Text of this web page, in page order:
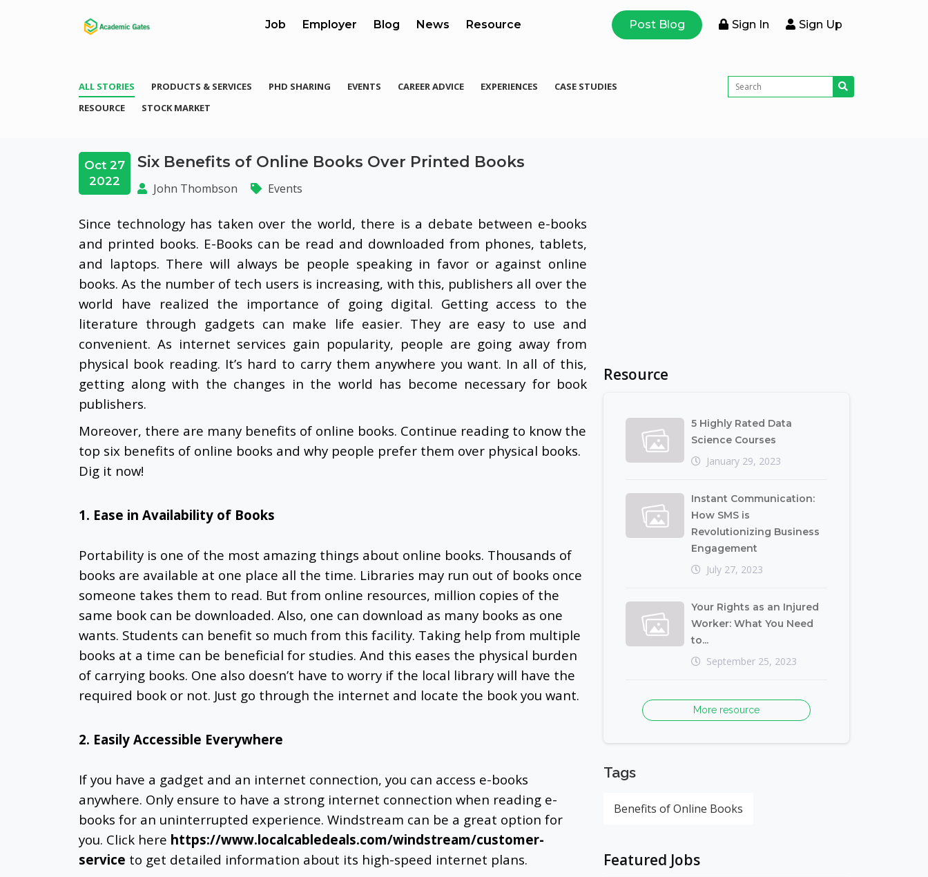
Job Employer Blog News Resource Post Blog Sign In Sign Up
ALL STORIES PRODUCTS & SERVICES PHD SHARING EVENTS CAREER ADVICE EXPERIENCES
CASE STUDIES
RESOURCE
STOCK MARKET
Oct 27
2022
Six Benefits of Online Books Over Printed Books
John Thombson Events
Since technology has taken over the world, there is a debate between e-books
and printed books. E-Books can be read and downloaded from phones, tablets,
and laptops. There will always be people speaking in favor or against online
books. As the number of tech users is increasing, with this, publishers all over the
world have realized the importance of going digital. Getting access to the
literature through gadgets can make life easier. They are easy to use and
convenient. As internet services gain popularity, people are going away from
physical book reading. It’s hard to carry them anywhere you want. In all of this,
getting along with the changes in the world has become necessary for book
publishers.
Moreover, there are many benefits of online books. Continue reading to know the
top six benefits of online books and why people prefer them over physical books.
Dig it now!
1. Ease in Availability of Books
Portability is one of the most amazing things about online books. Thousands of
books are available at one place all the time. Libraries may run out of books once
someone takes them to read. But from online resources, million copies of the
same book can be downloaded. Also, one can download as many books as one
wants. Students can benefit so much from this facility. Taking help from multiple
books at a time can be beneficial for studies. And this eases the physical burden
of carrying books. One also doesn’t have to worry if the local library will have the
required book or not. Just go through the internet and locate the book you want.
2. Easily Accessible Everywhere
If you have a gadget and an internet connection, you can access e-books
anywhere. Only ensure to have a strong internet connection when reading e-
books for an uninterrupted experience. Windstream can be a great option for
you. Click here https://www.localcabledeals.com/windstream/customer-
service to get detailed information about its high-speed internet plans.
Resource
5 Highly Rated Data
Science Courses
January 29, 2023
Instant Communication:
How SMS is
Revolutionizing Business
Engagement
July 27, 2023
Your Rights as an Injured
Worker: What You Need
to...
September 25, 2023
More resource
Tags
Benefits of Online Books
Featured Jobs